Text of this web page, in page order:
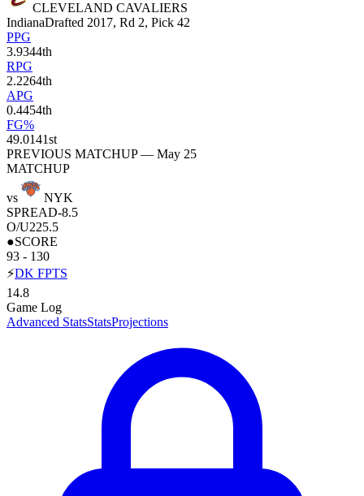
CLEVELAND CAVALIERS
IndianaDrafted 2017, Rd 2, Pick 42
PPG
3.9344th
RPG
2.2264th
APG
0.4454th
FG%
49.0141st
PREVIOUS MATCHUP — May 25
MATCHUP
vs
NYK
SPREAD-8.5
O/U225.5
●SCORE
93 - 130
⚡DK FPTS
14.8
Game Log
Advanced StatsStatsProjections